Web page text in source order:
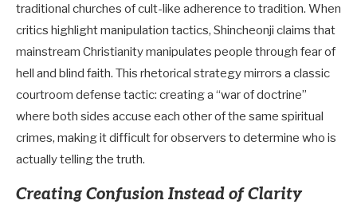
traditional churches of cult-like adherence to tradition. When
critics highlight manipulation tactics, Shincheonji claims that
mainstream Christianity manipulates people through fear of
hell and blind faith. This rhetorical strategy mirrors a classic
courtroom defense tactic: creating a “war of doctrine”
where both sides accuse each other of the same spiritual
crimes, making it difficult for observers to determine who is
actually telling the truth.
Creating Confusion Instead of Clarity